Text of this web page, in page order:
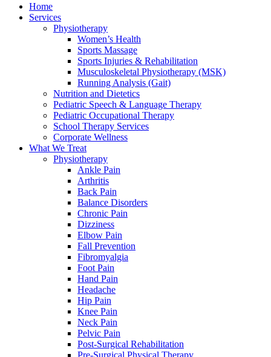
Home
Services
Physiotherapy
Women’s Health
Sports Massage
Sports Injuries & Rehabilitation
Musculoskeletal Physiotherapy (MSK)
Running Analysis (Gait)
Nutrition and Dietetics
Pediatric Speech & Language Therapy
Pediatric Occupational Therapy
School Therapy Services
Corporate Wellness
What We Treat
Physiotherapy
Ankle Pain
Arthritis
Back Pain
Balance Disorders
Chronic Pain
Dizziness
Elbow Pain
Fall Prevention
Fibromyalgia
Foot Pain
Hand Pain
Headache
Hip Pain
Knee Pain
Neck Pain
Pelvic Pain
Post-Surgical Rehabilitation
Pre-Surgical Physical Therapy